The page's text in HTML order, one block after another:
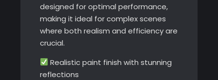
designed for optimal performance,
making it ideal for complex scenes
where both realism and efficiency are
crucial.
Realistic paint finish with stunning
reflections